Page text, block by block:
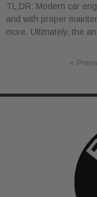
TL;DR: Modern car
and with proper
more. Ultimately, the
«